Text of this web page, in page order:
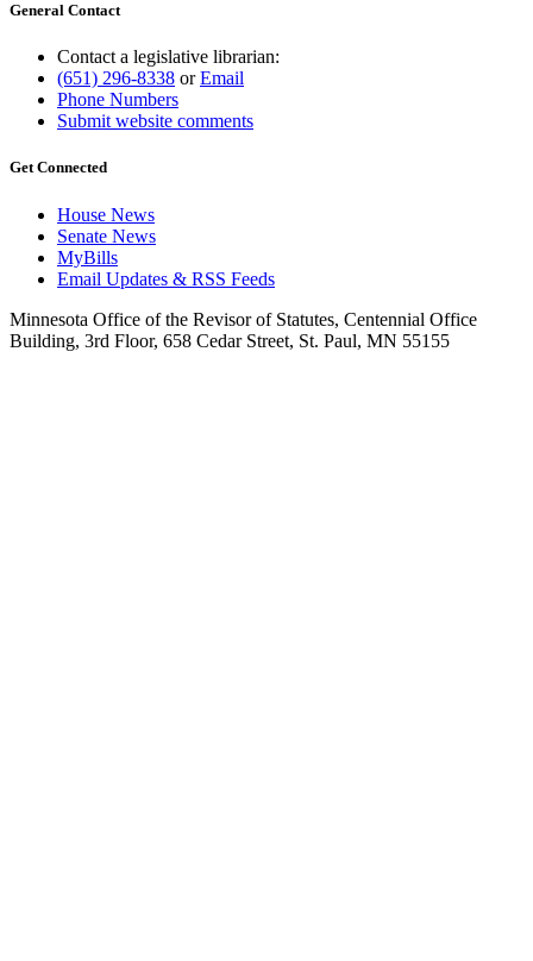
General Contact
Contact a legislative librarian:
(651) 296-8338 orEmail
Phone Numbers
Submit website comments
Get Connected
House News
Senate News
MyBills
Email Updates & RSS Feeds
Minnesota Office of the Revisor of Statutes, Centennial Office
Building, 3rd Floor, 658 Cedar Street, St. Paul, MN 55155